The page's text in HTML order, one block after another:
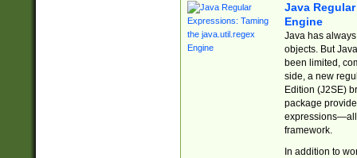
Java
Engine
Java has
objects. But
been limited,
side, a new
Edition (J2SE)
package
expressions—all
framework.
In addition to